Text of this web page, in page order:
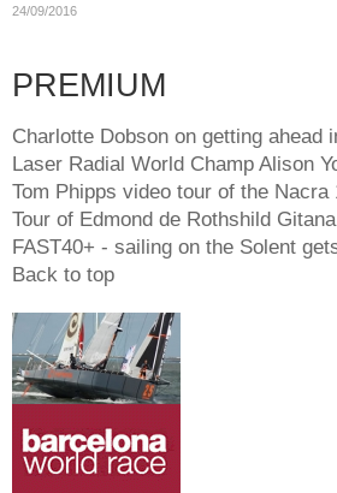
24/09/2016
PREMIUM
Charlotte Dobson on getting ahead
Laser Radial World Champ Alison
Tom Phipps video tour of the Nacra
Tour of Edmond de Rothshild
FAST40+ - sailing on the Solent
Back to top